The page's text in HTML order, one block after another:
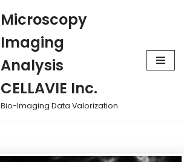
Microscopy
Imaging
Analysis
CELLAVIE Inc.
Bio-Imaging Data Valorization